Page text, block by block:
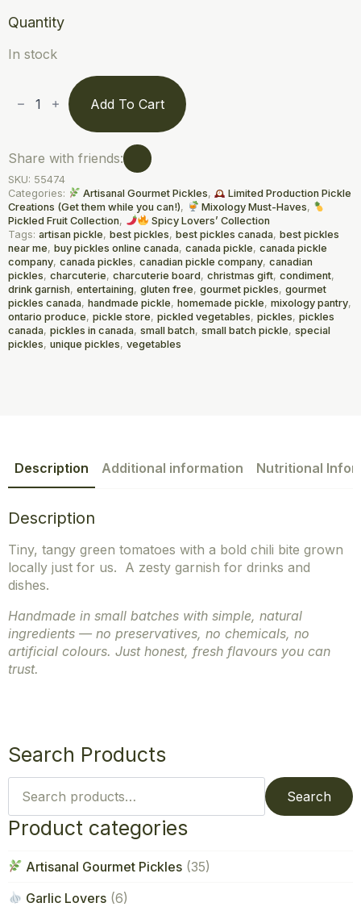
Quantity
In stock
Pickled
mL)
Perles
de
Tomates
Marinées
Relevées
au
Piment
quantity
Add To Cart
Share with friends:
SKU: 55474
Categories:
Artisanal Gourmet Pickles,
Limited Production Pickle
Creations (Get them while you can!), Mixology Must-Haves,
Pickled Fruit Collection,
Spicy Lovers’ Collection
Tags: artisan pickle, best pickles, best pickles canada, best pickles
near me, buy pickles online canada, canada pickle, canada pickle
company, canada pickles, canadian pickle company, canadian
pickles, charcuterie, charcuterie board, christmas gift, condiment,
drink garnish, entertaining, gluten free, gourmet pickles, gourmet
pickles canada, handmade pickle, homemade pickle, mixology pantry,
ontario produce, pickle store, pickled vegetables, pickles, pickles
canada, pickles in canada, small batch, small batch pickle, special
pickles, unique pickles, vegetables
Description Additional information Nutritional
Description
Tiny, tangy green tomatoes with a bold chili bite grown
locally just for us. A zesty garnish for drinks and
dishes.
Handmade in small batches with simple, natural
ingredients — no preservatives, no chemicals, no
artificial colours. Just honest, fresh flavours you can
trust.
Search Products
Search
for:
Search
Product categories
Artisanal Gourmet Pickles (35)
Garlic Lovers (6)